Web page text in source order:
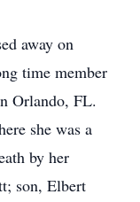
away on
time member
Orlando, FL.
she was a
by her
son, Elbert